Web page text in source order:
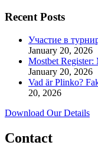
Recent Posts
Участие в
January 20, 2026
Mostbet
January 20, 2026
Vad är Plinko?
20, 2026
Download Our Details
Contact